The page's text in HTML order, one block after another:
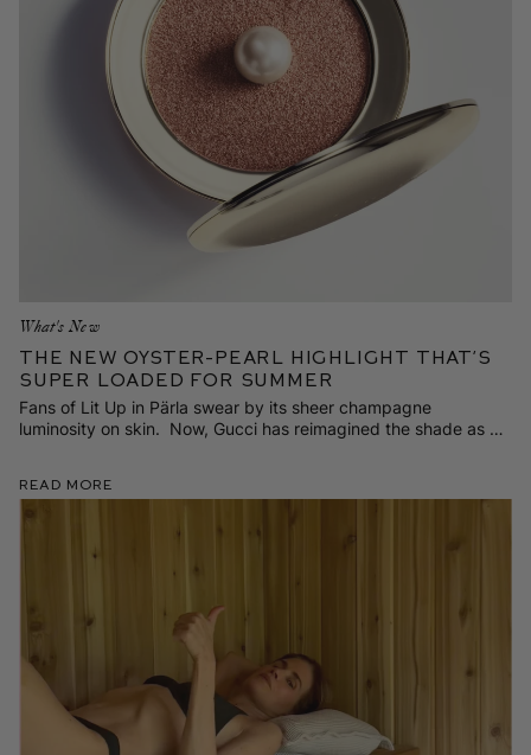
What's New
The NEW Oyster-Pearl Highlight That’s
Super Loaded for Summer
Fans of Lit Up in Pärla swear by its sheer champagne
luminosity on skin. Now, Gucci has reimagined the shade as a
Read More